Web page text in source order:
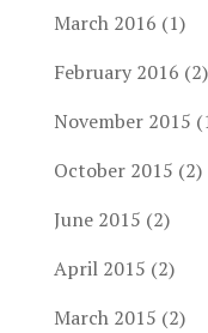
March 2016 (1)
February 2016 (2)
November 2015
October 2015 (2)
June 2015 (2)
April 2015 (2)
March 2015 (2)